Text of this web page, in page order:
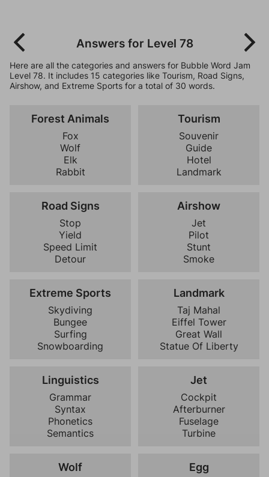
Answers for Level 78
Here are all the categories and answers for Bubble Word Jam
Level 78. It includes 15 categories like Tourism, Road Signs,
Airshow, and Extreme Sports for a total of 30 words.
Forest Animals
Fox
Wolf
Elk
Rabbit
Tourism
Souvenir
Guide
Hotel
Landmark
Road Signs
Stop
Yield
Speed Limit
Detour
Airshow
Jet
Pilot
Stunt
Smoke
Extreme Sports
Skydiving
Bungee
Surfing
Snowboarding
Landmark
Taj Mahal
Eiffel Tower
Great Wall
Statue Of Liberty
Linguistics
Grammar
Syntax
Phonetics
Semantics
Jet
Cockpit
Afterburner
Fuselage
Turbine
Wolf Egg